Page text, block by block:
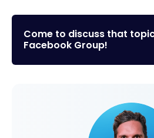
Come to discuss that
Facebook Group!